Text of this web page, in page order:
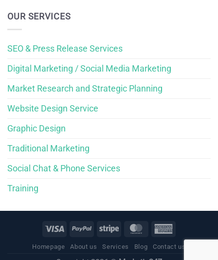
OUR SERVICES
SEO & Press Release Services
Digital Marketing / Social Media Marketing
Market Research and Strategic Planning
Website Design Service
Graphic Design
Traditional Marketing
Social Chat & Phone Services
Training
Homepage About us Services Blog Contact us